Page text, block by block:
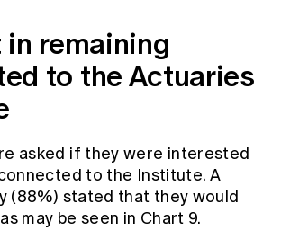
remaining
to the Actuaries
asked if they were interested
to the Institute. A
(88%) stated that they would
may be seen in Chart 9.